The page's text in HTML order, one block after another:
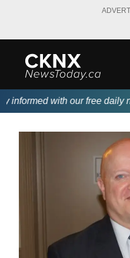
with our free daily